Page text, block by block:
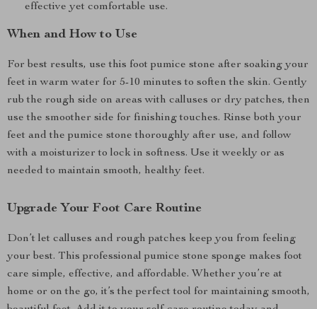
effective yet comfortable use.
When and How to Use
For best results, use this foot pumice stone after soaking your
feet in warm water for 5-10 minutes to soften the skin. Gently
rub the rough side on areas with calluses or dry patches, then
use the smoother side for finishing touches. Rinse both your
feet and the pumice stone thoroughly after use, and follow
with a moisturizer to lock in softness. Use it weekly or as
needed to maintain smooth, healthy feet.
Upgrade Your Foot Care Routine
Don’t let calluses and rough patches keep you from feeling
your best. This professional pumice stone sponge makes foot
care simple, effective, and affordable. Whether you’re at
home or on the go, it’s the perfect tool for maintaining smooth,